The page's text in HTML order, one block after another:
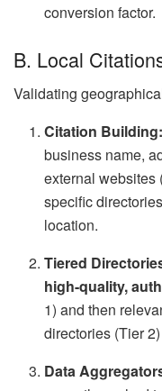
conversion factor.
B. Local
Validating
Citation Building:
business name,
external websites
specific
location.
Tiered
high-quality,
1) and then
directories (Tier
Data